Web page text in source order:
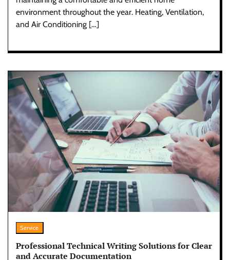
environment throughout the year. Heating, Ventilation,
and Air Conditioning […]
Service
Professional Technical Writing Solutions for Clear
and Accurate Documentation